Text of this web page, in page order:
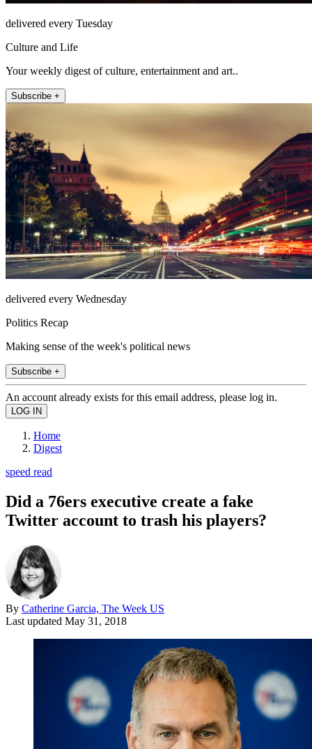
delivered every Tuesday
Culture and Life
Your weekly digest of culture, entertainment and art..
Subscribe +
delivered every Wednesday
Politics Recap
Making sense of the week's political news
Subscribe +
An account already exists for this email address, please log in.
Home
Digest
speed read
Did a 76ers executive create a fake
Twitter account to trash his players?
By Catherine Garcia, The Week US
Last updated May 31, 2018